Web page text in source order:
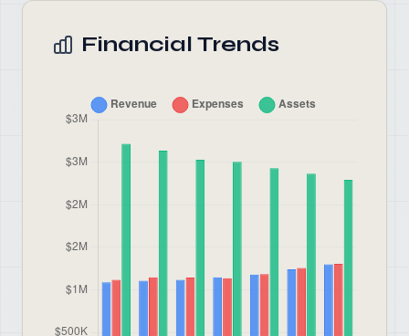
Financial Trends